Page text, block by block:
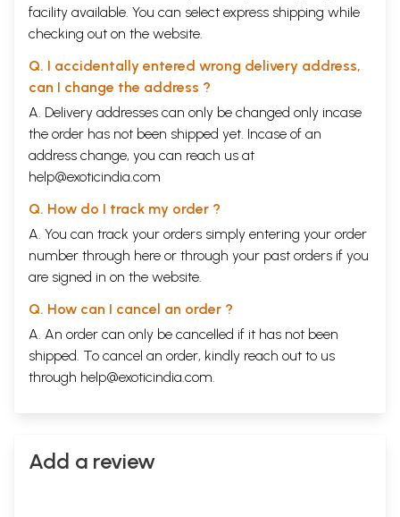
facility available. You can select express shipping while
checking out on the website.
Q. I accidentally entered wrong delivery address,
can I change the address ?
A. Delivery addresses can only be changed only incase
the order has not been shipped yet. Incase of an
address change, you can reach us at
help@exoticindia.com
Q. How do I track my order ?
A. You can track your orders simply entering your order
number through here or through your past orders if you
are signed in on the website.
Q. How can I cancel an order ?
A. An order can only be cancelled if it has not been
shipped. To cancel an order, kindly reach out to us
through help@exoticindia.com.
Add a review